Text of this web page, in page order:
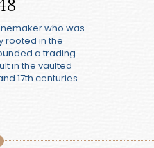
who was
rooted in the
a trading
in the vaulted
17th centuries.